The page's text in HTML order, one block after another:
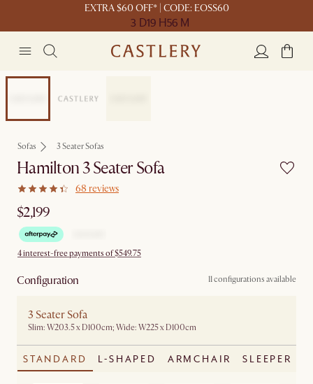
EXTRA $60 OFF* | CODE: EOSS60
3 D19 H56 M
Sofas 3 Seater Sofas
Hamilton 3 Seater Sofa
68 reviews
$2,199
4 interest-free payments of $549.75
Configuration 11 configurations available
3 Seater Sofa
Slim: W203.5 x D100cm; Wide: W225 x D100cm
STANDARD L-SHAPED ARMCHAIR SLEEPER